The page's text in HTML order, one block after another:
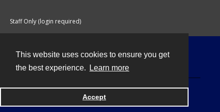
This website uses cookies to ensure you get
the best experience.
Learn more
Accept
Staff Only (login required)
Powered by